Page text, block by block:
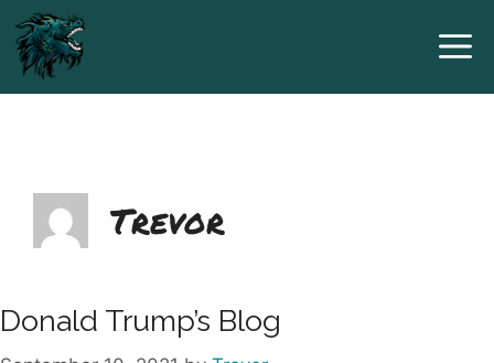
Skip
to
content
Trevor
Donald Trump’s Blog